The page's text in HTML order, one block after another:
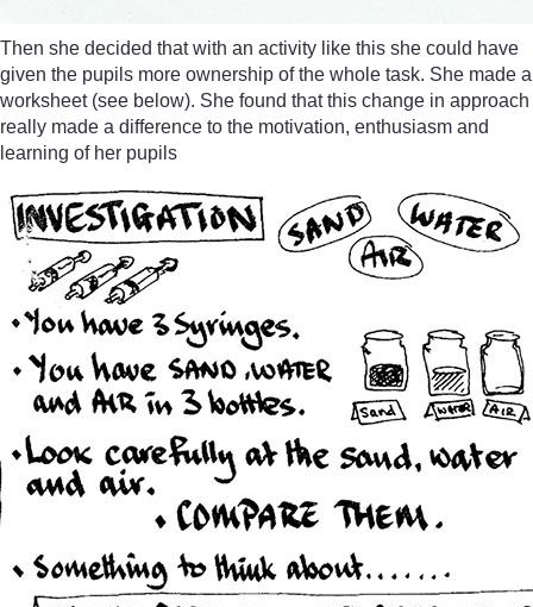
Then she decided that with an activity like this she could have
given the pupils more ownership of the whole task. She made a
worksheet (see below). She found that this change in approach
really made a difference to the motivation, enthusiasm and
learning of her pupils